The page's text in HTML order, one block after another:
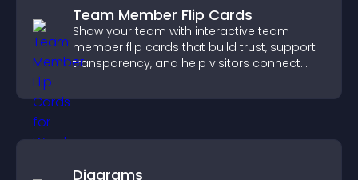
Team Member Flip Cards
Show your team with interactive team
member flip cards that build trust, support
transparency, and help visitors connect
Diagrams